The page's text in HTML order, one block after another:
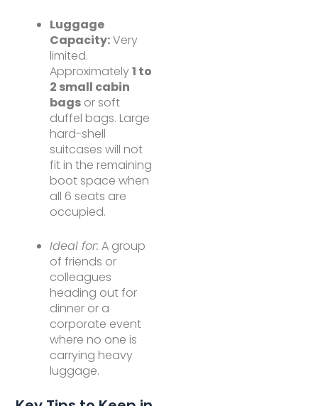
Luggage
Capacity:Very
limited.
Approximately1 to
2 small cabin
bags or soft
duffel bags. Large
hard-shell
suitcases will not
fit in the remaining
boot space when
all 6 seats are
occupied.
Ideal for: A group
of friends or
colleagues
heading out for
dinner or a
corporate event
where no one is
carrying heavy
luggage.